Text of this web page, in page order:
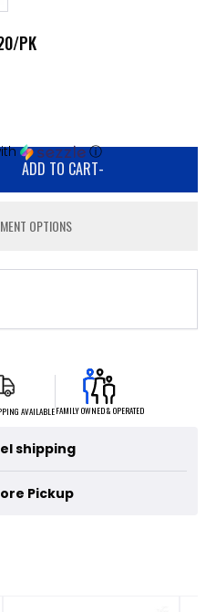
PK
ⓘ
ADD TO CART-
OPTIONS
AVAILABLEFAMILY OWNED & OPERATED
shipping
Pickup